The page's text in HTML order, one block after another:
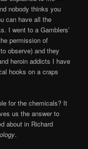
nobody thinks you
can have all the
I went to a Gamblers’
permission of
observe) and they
heroin addicts I have
hooks on a craps
for the chemicals? It
us the answer to
about in Richard
.